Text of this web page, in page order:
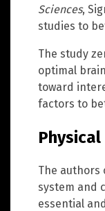
Sciences,
studies to
The study
optimal
toward
factors to
The authors
system and
essential